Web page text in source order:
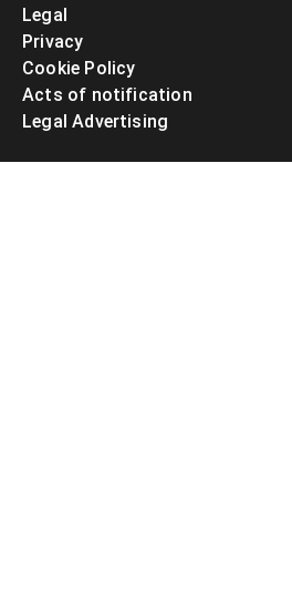
Legal
Privacy
Cookie Policy
Acts of notification
Legal Advertising